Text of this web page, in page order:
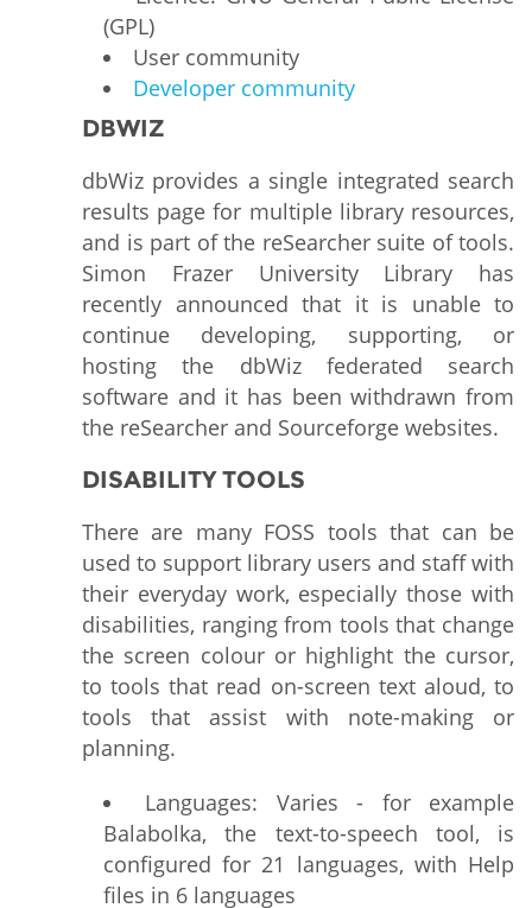
(GPL)
User community
Developer community
DBWIZ
dbWiz provides a single integrated search
results page for multiple library resources,
and is part of the reSearcher suite of tools.
Simon Frazer University Library has
recently announced that it is unable to
continue developing, supporting, or
hosting the dbWiz federated search
software and it has been withdrawn from
the reSearcher and Sourceforge websites.
DISABILITY TOOLS
There are many FOSS tools that can be
used to support library users and staff with
their everyday work, especially those with
disabilities, ranging from tools that change
the screen colour or highlight the cursor,
to tools that read on-screen text aloud, to
tools that assist with note-making or
planning.
Languages: Varies - for example
Balabolka, the text-to-speech tool, is
configured for 21 languages, with Help
files in 6 languages